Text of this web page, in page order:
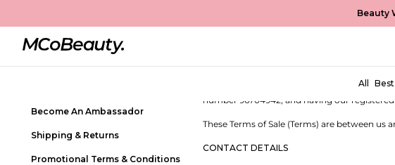
Beauty
All
Contact Us
Frequently Asked Questions
Become An Ambassador
Shipping & Returns
Promotional Terms & Conditions
Welcome to MCoBeauty! We sell cosmetics,
MCoBeauty is a trading name of, and this
number 96704942, and having our registered
These Terms of Sale (Terms) are between
CONTACT DETAILS